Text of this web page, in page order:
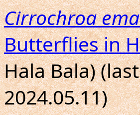
Cirrochroa
Butterflies in
Hala Bala)
2024.05.11)